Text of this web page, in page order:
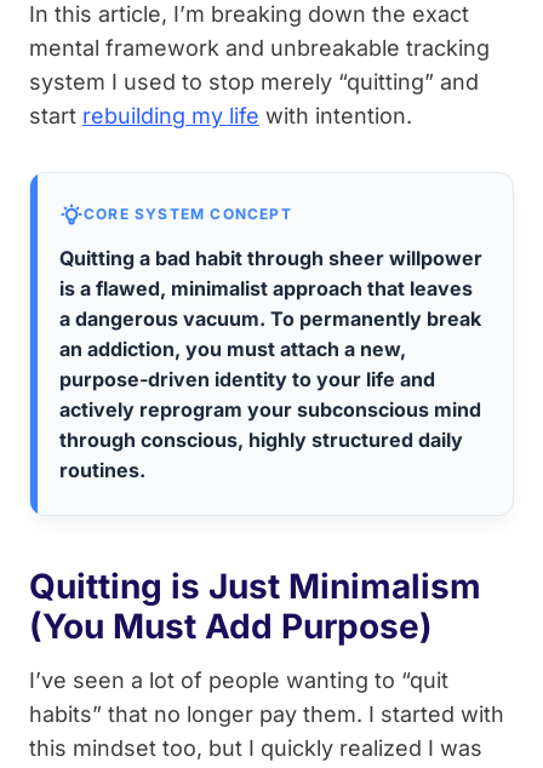
In this article, I’m breaking down the exact
mental framework and unbreakable tracking
system I used to stop merely “quitting” and
start rebuilding my life with intention.
CORE SYSTEM CONCEPT
Quitting a bad habit through sheer willpower
is a flawed, minimalist approach that leaves
a dangerous vacuum. To permanently break
an addiction, you must attach a new,
purpose-driven identity to your life and
actively reprogram your subconscious mind
through conscious, highly structured daily
routines.
Quitting is Just Minimalism
(You Must Add Purpose)
I’ve seen a lot of people wanting to “quit
habits” that no longer pay them. I started with
this mindset too, but I quickly realized I was